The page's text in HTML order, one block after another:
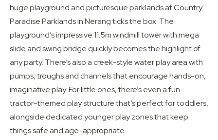
huge playground and picturesque parklands at Country
Paradise Parklands in Nerang ticks the box. The
playground’s impressive 11.5m windmill tower with mega
slide and swing bridge quickly becomes the highlight of
any party. There’s also a creek-style water play area with
pumps, troughs and channels that encourage hands-on,
imaginative play. For little ones, there’s even a fun
tractor-themed play structure that’s perfect for toddlers,
alongside dedicated younger play zones that keep
things safe and age-appropriate.